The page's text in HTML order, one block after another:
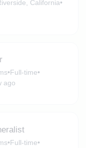
California•
•Full-time•
ago
•Full-time•